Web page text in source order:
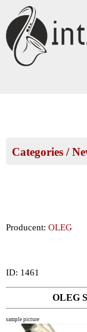
Categories /
Producent: OLEG
ID: 1461
OLEG
sample picture